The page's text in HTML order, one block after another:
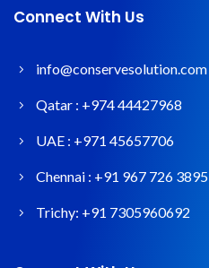
Connect With Us
info@conservesolution.com
Qatar : +974 44427968
UAE : +971 45657706
Chennai : +91 967 726 3895
Trichy: +91 7305960692